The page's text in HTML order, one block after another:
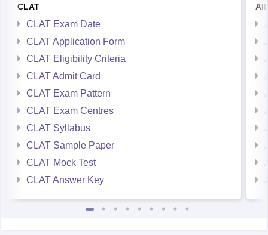
CLAT
CLAT Exam Date
CLAT Application Form
CLAT Eligibility Criteria
CLAT Admit Card
CLAT Exam Pattern
CLAT Exam Centres
CLAT Syllabus
CLAT Sample Paper
CLAT Mock Test
CLAT Answer Key